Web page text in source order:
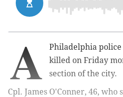
A
Philadelphia
killed on Friday
section of the city.
Cpl. James O'Conner, 46, who